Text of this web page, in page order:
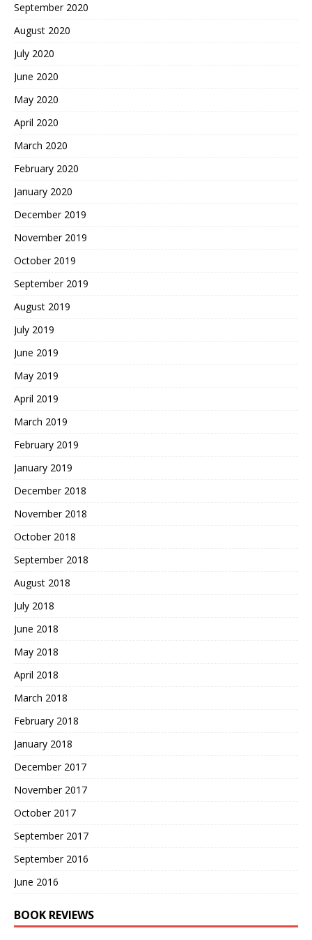
September 2020
August 2020
July 2020
June 2020
May 2020
April 2020
March 2020
February 2020
January 2020
December 2019
November 2019
October 2019
September 2019
August 2019
July 2019
June 2019
May 2019
April 2019
March 2019
February 2019
January 2019
December 2018
November 2018
October 2018
September 2018
August 2018
July 2018
June 2018
May 2018
April 2018
March 2018
February 2018
January 2018
December 2017
November 2017
October 2017
September 2017
September 2016
June 2016
BOOK REVIEWS